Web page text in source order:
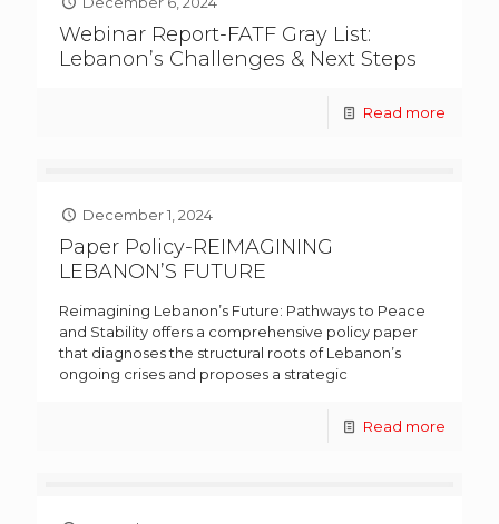
Webinar Report-FATF Gray List:
Lebanon’s Challenges & Next Steps
Read more
December 1, 2024
Paper Policy-REIMAGINING
LEBANON’S FUTURE
Reimagining Lebanon’s Future: Pathways to Peace
and Stability offers a comprehensive policy paper
that diagnoses the structural roots of Lebanon’s
ongoing crises and proposes a strategic
Read more